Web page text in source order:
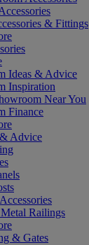
& Fittings
Ideas & Advice
Inspiration
Near You
Finance
Advice
Railings
& Gates